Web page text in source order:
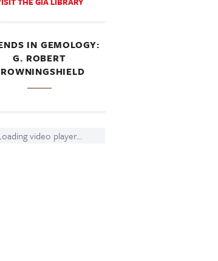
IN GEMOLOGY:
G. ROBERT
video player...